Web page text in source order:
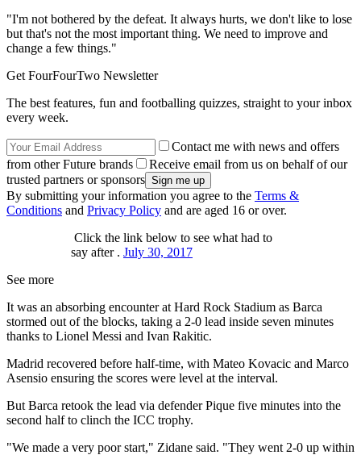
"I'm not bothered by the defeat. It always hurts, we don't like to lose
but that's not the most important thing. We need to improve and
change a few things."
Get FourFourTwo Newsletter
The best features, fun and footballing quizzes, straight to your inbox
every week.
Contact me with news and offers
from other Future brands
Receive email from us on behalf of our
trusted partners or sponsors
By submitting your information you agree to the Terms &
Conditions and Privacy Policy and are aged 16 or over.
Click the link below to see what had to
say after . July 30, 2017
See more
It was an absorbing encounter at Hard Rock Stadium as Barca
stormed out of the blocks, taking a 2-0 lead inside seven minutes
thanks to Lionel Messi and Ivan Rakitic.
Madrid recovered before half-time, with Mateo Kovacic and Marco
Asensio ensuring the scores were level at the interval.
But Barca retook the lead via defender Pique five minutes into the
second half to clinch the ICC trophy.
"We made a very poor start," Zidane said. "They went 2-0 up within